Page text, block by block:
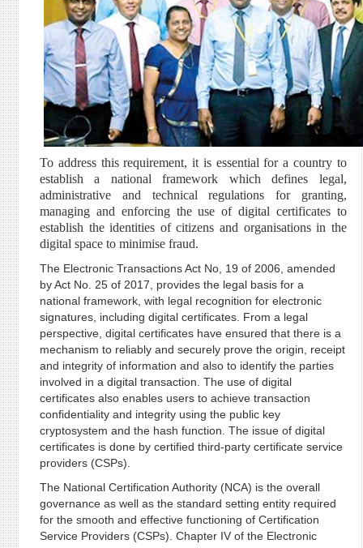
To address this requirement, it is essential for a country to
establish a national framework which defines legal,
administrative and technical regulations for granting,
managing and enforcing the use of digital certificates to
establish the identities of citizens and organisations in the
digital space to minimise fraud.
The Electronic Transactions Act No, 19 of 2006, amended
by Act No. 25 of 2017, provides the legal basis for a
national framework, with legal recognition for electronic
signatures, including digital certificates. From a legal
perspective, digital certificates have ensured that there is a
mechanism to reliably and securely prove the origin, receipt
and integrity of information and also to identify the parties
involved in a digital transaction. The use of digital
certificates also enables users to achieve transaction
confidentiality and integrity using the public key
cryptosystem and the hash function. The issue of digital
certificates is done by certified third-party certificate service
providers (CSPs).
The National Certification Authority (NCA) is the overall
governance as well as the standard setting entity required
for the smooth and effective functioning of Certification
Service Providers (CSPs). Chapter IV of the Electronic